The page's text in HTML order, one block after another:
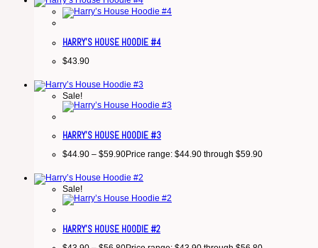
HARRY’S HOUSE HOODIE #4
$43.90
Sale!
HARRY’S HOUSE HOODIE #3
$44.90 – $59.90Price range: $44.90 through $59.90
Sale!
HARRY’S HOUSE HOODIE #2